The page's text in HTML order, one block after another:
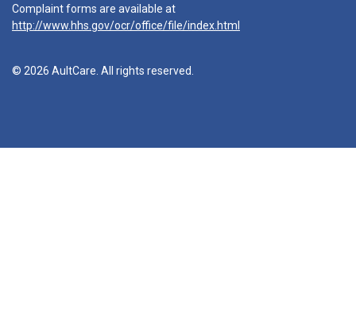
Complaint forms are available at
http://www.hhs.gov/ocr/office/file/index.html
© 2026 AultCare. All rights reserved.